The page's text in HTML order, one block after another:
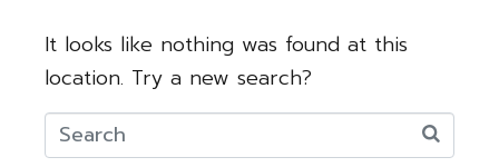
It looks like nothing was found at this
location. Try a new search?